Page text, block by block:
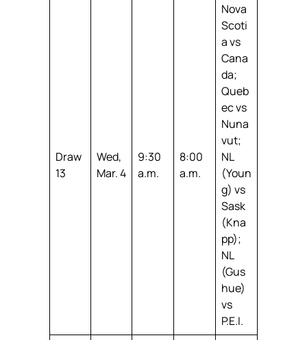
Draw
13
Wed,
Mar. 4
9:30
a.m.
8:00
a.m.
Nova
Scoti
a vs
Cana
da;
Queb
ec vs
Nuna
vut;
NL
(Youn
g) vs
Sask
(Kna
pp);
NL
(Gus
hue)
vs
P.E.I.